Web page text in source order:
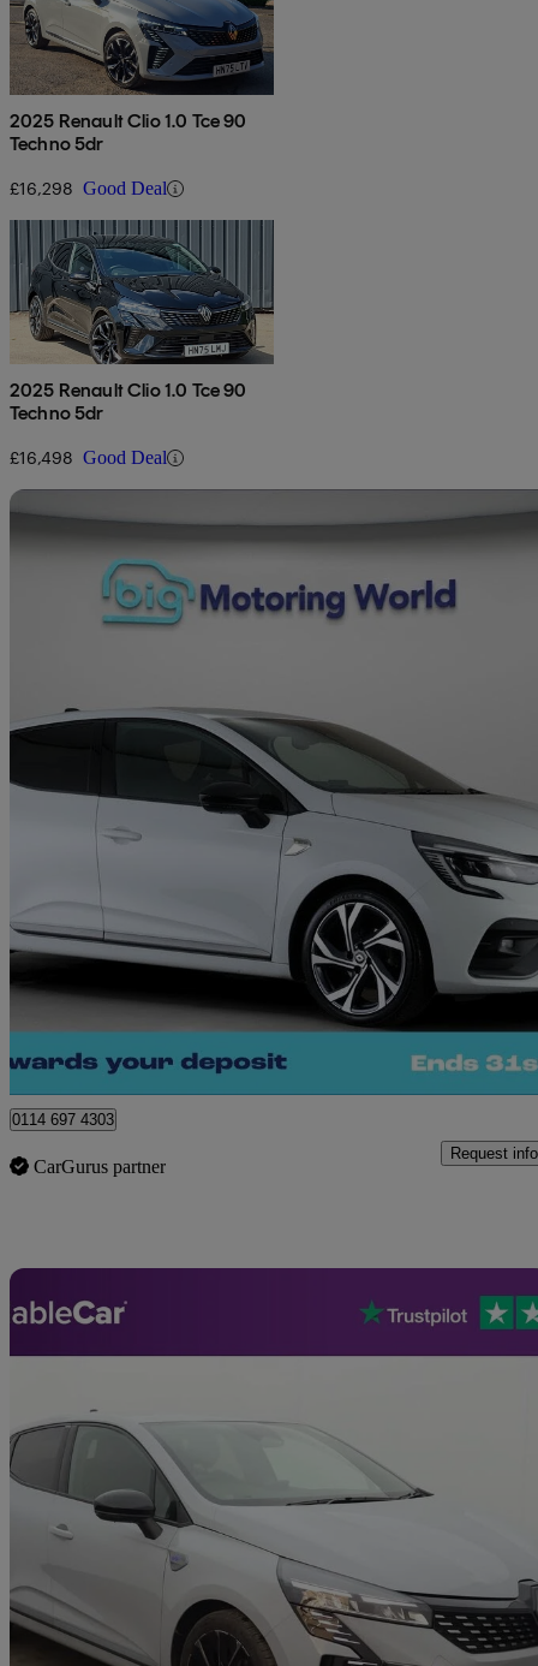
2025 Renault Clio 1.0 Tce 90
Techno 5dr
£16,298 Good Deal
2025 Renault Clio 1.0 Tce 90
Techno 5dr
£16,498 Good Deal
2023 Renault Clio
1.0 Tce 90 Rs Line 5dr 22,509 miles
Great
Sheffield
0114 697 4303
CarGurus partner
Request info
2025 Renault Clio